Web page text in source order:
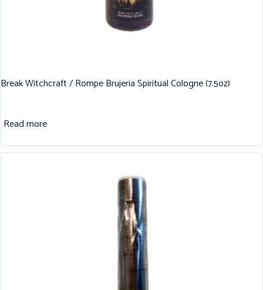
Break Witchcraft / Rompe Brujeria Spiritual Cologne (7.5oz)
Read more